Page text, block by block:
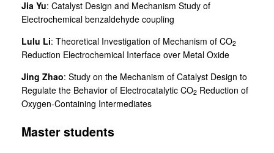
Jia Yu: Catalyst Design and Mechanism Study of
Electrochemical benzaldehyde coupling
Lulu Li: Theoretical Investigation of Mechanism of CO2
Reduction Electrochemical Interface over Metal Oxide
Jing Zhao: Study on the Mechanism of Catalyst Design to
Regulate the Behavior of Electrocatalytic CO2 Reduction of
Oxygen-Containing Intermediates
Master students